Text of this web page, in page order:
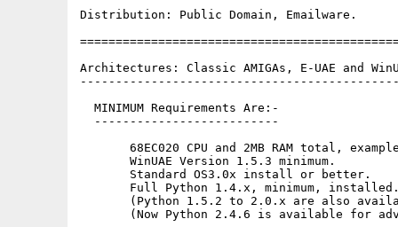
Distribution: Public Domain, Emailware.
Architectures: Classic AMIGAs, E-UAE and
  MINIMUM Requirements Are:-
  --------------------------
68EC020 CPU and 2MB RAM total,
       WinUAE Version 1.5.3 minimum.
       Standard OS3.0x install or better.
Full Python 1.4.x, minimum,
(Python 1.5.2 to 2.0.x are also
(Now Python 2.4.6 is available for